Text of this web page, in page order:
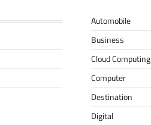
Automobile
Business
Cloud Computing
Computer
Destination
Digital